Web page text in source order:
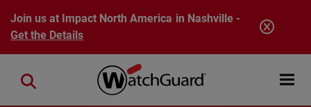
Skip to main content
Join us at Impact North America in Nashville -
Get the Details
Open
Close search